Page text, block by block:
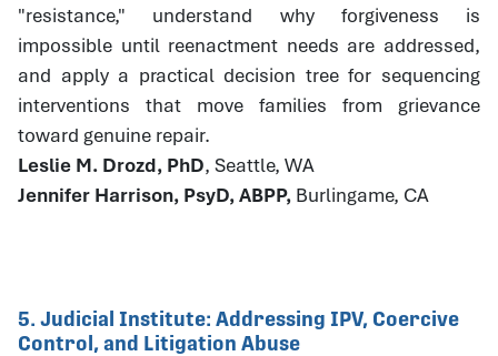
"resistance," understand why forgiveness is
impossible until reenactment needs are addressed,
and apply a practical decision tree for sequencing
interventions that move families from grievance
toward genuine repair.
Leslie M. Drozd, PhD, Seattle, WA
Jennifer Harrison, PsyD, ABPP, Burlingame, CA
5. Judicial Institute: Addressing IPV, Coercive
Control, and Litigation Abuse